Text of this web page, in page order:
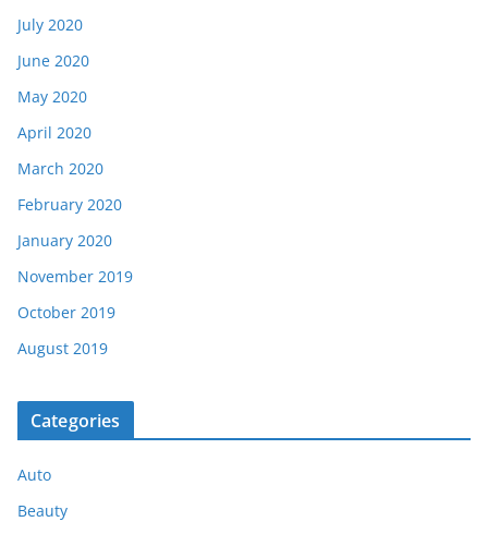
July 2020
June 2020
May 2020
April 2020
March 2020
February 2020
January 2020
November 2019
October 2019
August 2019
Categories
Auto
Beauty